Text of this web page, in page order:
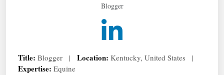
Blogger
Title: Blogger | Location: Kentucky, United States |
Expertise: Equine